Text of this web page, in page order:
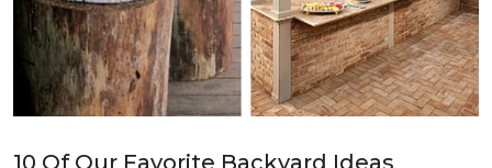
10 Of Our Favorite Backyard Ideas